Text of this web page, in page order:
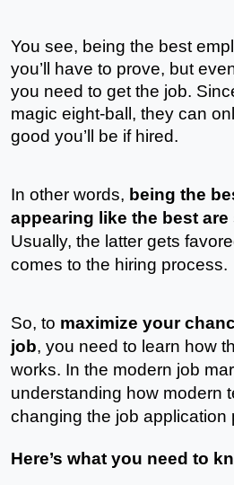
You see, being the best
you’ll have to prove, but
you need to get the job.
magic eight-ball, they can
good you’ll be if hired.
In other words, being the
appearing like the best
Usually, the latter gets
comes to the hiring process.
So, to maximize your
job, you need to learn how
works. In the modern job
understanding how modern
changing the job application
Here’s what you need to